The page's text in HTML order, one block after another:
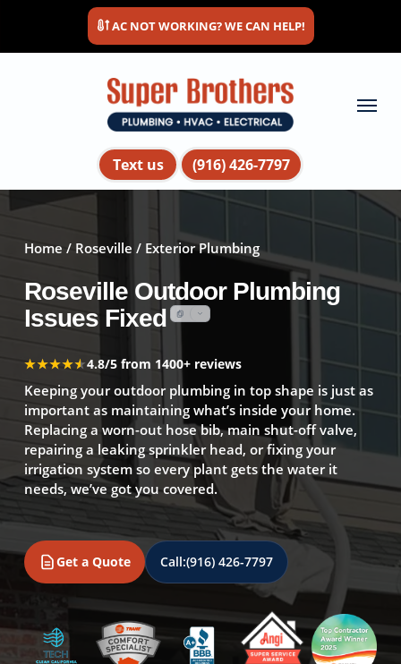
main
AC NOT WORKING? WE CAN HELP!
Text us (916) 426-7797
Menu
Home / Roseville / Exterior Plumbing
Roseville Outdoor Plumbing
Issues Fixed
★★★★★
★★★★★4.8/5 from 1400+ reviews
Keeping your outdoor plumbing in top shape is just as
important as maintaining what’s inside your home.
Replacing a worn-out hose bib, main shut-off valve,
repairing a leaking sprinkler head, or fixing your
irrigation system so every plant gets the water it
needs, we’ve got you covered.
Get a Quote Call:(916) 426-7797